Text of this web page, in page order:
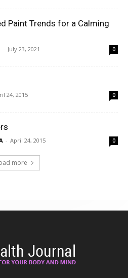
Paint Trends for a Calming
- July 23, 2021 0
24, 2015 0
- April 24, 2015 0
more